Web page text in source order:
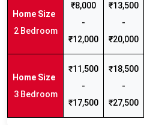
2 Bedroom
₹8,000
-
₹12,000
₹13,500
-
₹20,000
3 Bedroom
₹11,500
-
₹17,500
₹18,500
-
₹27,500